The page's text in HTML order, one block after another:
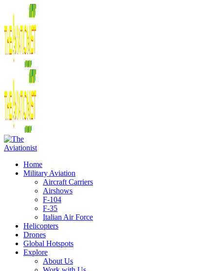
Home
Military Aviation
Aircraft Carriers
Airshows
F-104
F-35
Italian Air Force
Helicopters
Drones
Global Hotspots
Explore
About Us